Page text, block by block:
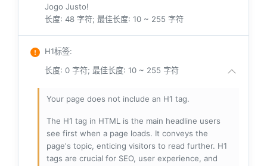
Jogo Justo!
长度: 48 字符; 最佳长度: 10 ~ 255 字符
H1标签:
长度: 0 字符; 最佳长度: 10 ~ 255 字符
Your page does not include an H1 tag.
The H1 tag in HTML is the main headline users
see first when a page loads. It conveys the
page's topic, enticing visitors to read further. H1
tags are crucial for SEO, user experience, and